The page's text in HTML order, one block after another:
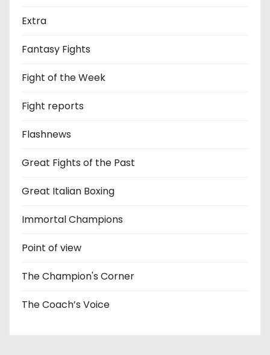
Extra
Fantasy Fights
Fight of the Week
Fight reports
Flashnews
Great Fights of the Past
Great Italian Boxing
Immortal Champions
Point of view
The Champion's Corner
The Coach’s Voice